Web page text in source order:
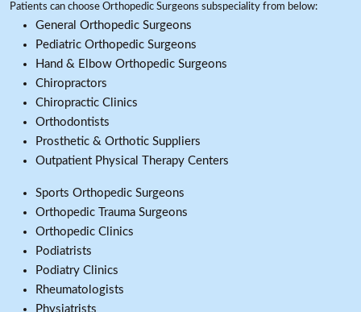
Patients can choose Orthopedic Surgeons subspeciality from below:
General Orthopedic Surgeons
Pediatric Orthopedic Surgeons
Hand & Elbow Orthopedic Surgeons
Chiropractors
Chiropractic Clinics
Orthodontists
Prosthetic & Orthotic Suppliers
Outpatient Physical Therapy Centers
Sports Orthopedic Surgeons
Orthopedic Trauma Surgeons
Orthopedic Clinics
Podiatrists
Podiatry Clinics
Rheumatologists
Physiatrists